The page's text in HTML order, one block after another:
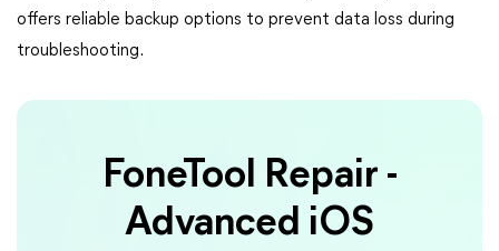
offers reliable backup options to prevent data loss during
troubleshooting.
FoneTool Repair -
Advanced iOS